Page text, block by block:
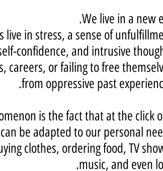
We live in a new
live in stress, a sense of
confidence, and intrusive
careers, or failing to free
from oppressive past
is the fact that at the click
be adapted to our personal
clothes, ordering food, TV
music, and even